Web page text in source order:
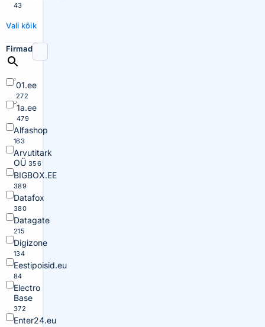
43
Vali kõik
Firmad
01.ee
272
1a.ee
479
Alfashop
163
Arvutitark
OÜ 356
BIGBOX.EE
389
Datafox
380
Datagate
215
Digizone
134
Eestipoisid.eu
84
Electro
Base
372
Enter24.eu